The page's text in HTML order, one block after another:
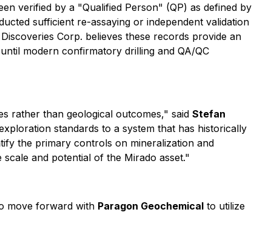
verified by a "Qualified Person" (QP) as defined by
sufficient re-assaying or independent validation
Corp. believes these records provide an
modern confirmatory drilling and QA/QC
rather than geological outcomes," said Stefan
standards to a system that has historically
the primary controls on mineralization and
and potential of the Mirado asset."
move forward with Paragon Geochemical to utilize